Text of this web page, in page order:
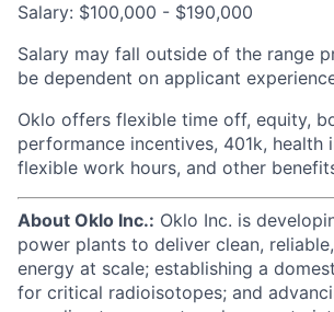
Salary: $100,000 - $190,000
Salary may fall outside of the range
be dependent on applicant
Oklo offers flexible time off, equity,
performance incentives, 401k, health
flexible work hours, and other
About Oklo Inc.: Oklo Inc. is
power plants to deliver clean,
energy at scale; establishing a
for critical radioisotopes; and